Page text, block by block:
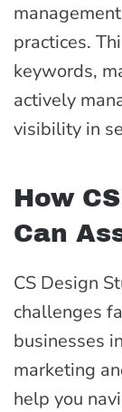
practices.
keywords,
actively
visibility in
How
Can
CS Design
challenges
businesses
marketing
help you